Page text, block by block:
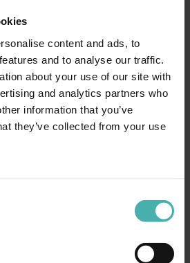
content and ads, to
and to analyse our traffic.
about your use of our site with
and analytics partners who
information that you’ve
they’ve collected from your use